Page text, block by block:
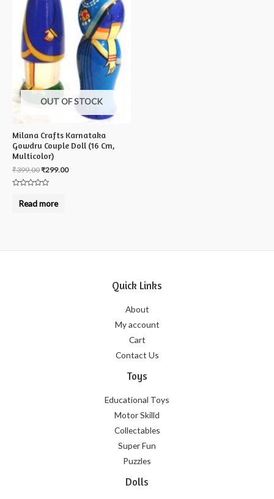
OUT OF STOCK
Milana Crafts Karnataka
Gowdru Couple Doll (16 Cm,
Multicolor)
₹399.00₹299.00
outRead more
Quick Links
About
My account
Cart
Contact Us
Toys
Educational Toys
Motor Skilld
Collectables
Super Fun
Puzzles
Dolls